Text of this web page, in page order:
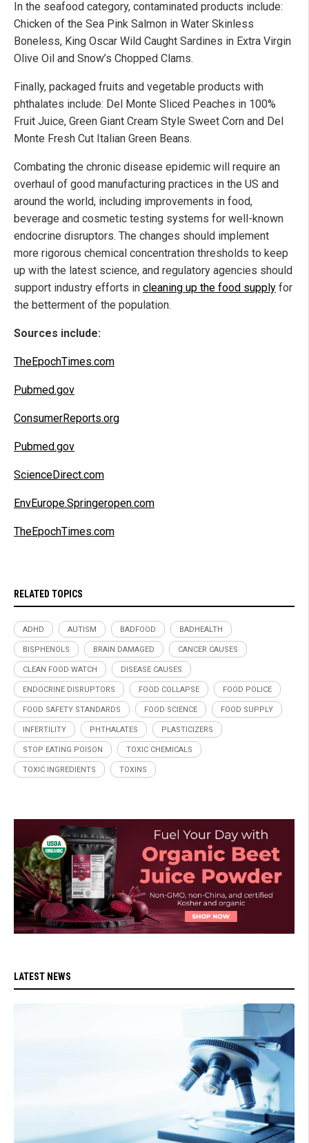
In the seafood category, contaminated products include:
Chicken of the Sea Pink Salmon in Water Skinless
Boneless, King Oscar Wild Caught Sardines in Extra Virgin
Olive Oil and Snow’s Chopped Clams.
Finally, packaged fruits and vegetable products with
phthalates include: Del Monte Sliced Peaches in 100%
Fruit Juice, Green Giant Cream Style Sweet Corn and Del
Monte Fresh Cut Italian Green Beans.
Combating the chronic disease epidemic will require an
overhaul of good manufacturing practices in the US and
around the world, including improvements in food,
beverage and cosmetic testing systems for well-known
endocrine disruptors. The changes should implement
more rigorous chemical concentration thresholds to keep
up with the latest science, and regulatory agencies should
support industry efforts in cleaning up the food supply for
the betterment of the population.
Sources include:
TheEpochTimes.com
Pubmed.gov
ConsumerReports.org
Pubmed.gov
ScienceDirect.com
EnvEurope.Springeropen.com
TheEpochTimes.com
RELATED TOPICS
ADHD AUTISM BADFOOD BADHEALTH
BISPHENOLS BRAIN DAMAGED CANCER CAUSES
CLEAN FOOD WATCH DISEASE CAUSES
ENDOCRINE DISRUPTORS FOOD COLLAPSE FOOD POLICE
FOOD SAFETY STANDARDS FOOD SCIENCE FOOD SUPPLY
INFERTILITY PHTHALATES PLASTICIZERS
STOP EATING POISON TOXIC CHEMICALS
TOXIC INGREDIENTS TOXINS
LATEST NEWS